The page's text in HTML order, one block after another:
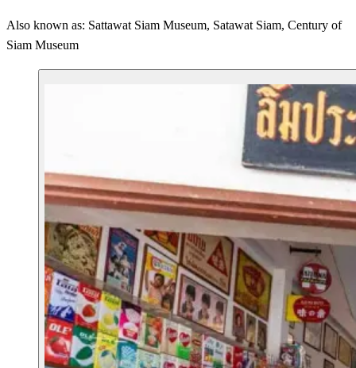
Also known as: Sattawat Siam Museum, Satawat Siam, Century of
Siam Museum